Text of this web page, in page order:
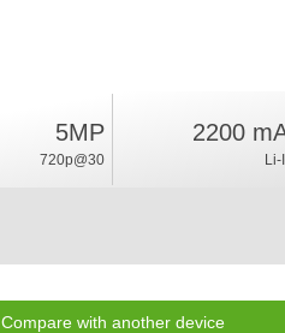
5MP
720p@30
2200
Li-
Compare with another device